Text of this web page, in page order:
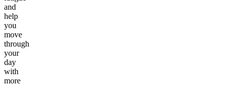
and
help
you
move
through
your
day
with
more